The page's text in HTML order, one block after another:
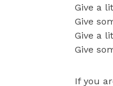
Give a
Give
Give a
Give
If you